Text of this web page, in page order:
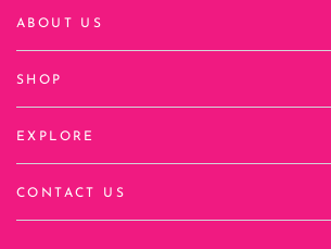
ABOUT US
SHOP
EXPLORE
CONTACT US